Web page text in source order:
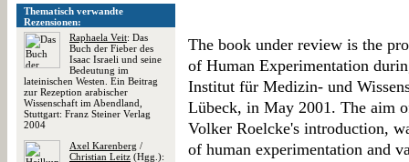
Thematisch verwandte
Rezensionen:
Raphaela Veit: Das
Buch der Fieber des
Isaac Israeli und seine
Bedeutung im
lateinischen Westen. Ein Beitrag
zur Rezeption arabischer
Wissenschaft im Abendland,
Stuttgart: Franz Steiner Verlag
2004
Axel Karenberg /
Christian Leitz (Hgg.):
The book under review is the
of Human Experimentation
Institut für Medizin- und
Lübeck, in May 2001. The aim
Volker Roelcke's introduction,
of human experimentation and